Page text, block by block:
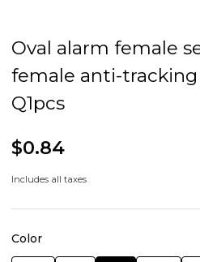
Oval alarm female
female anti-
Q1pcs
$0.84
Includes all taxes
Color